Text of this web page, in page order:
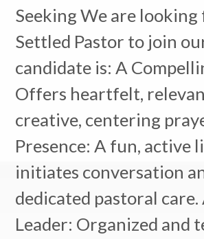
Seeking We are
Settled Pastor to join
candidate is: A
Offers heartfelt,
creative, centering
Presence: A fun, active
initiates conversation
dedicated pastoral
Leader: Organized and